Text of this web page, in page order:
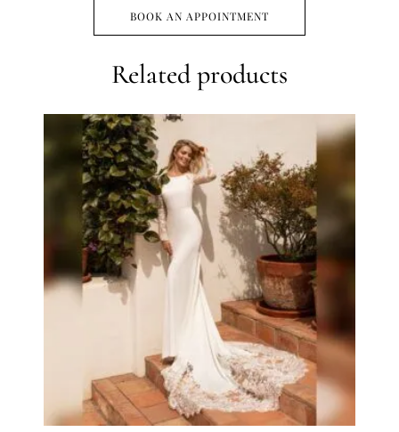
BOOK AN APPOINTMENT
Related products